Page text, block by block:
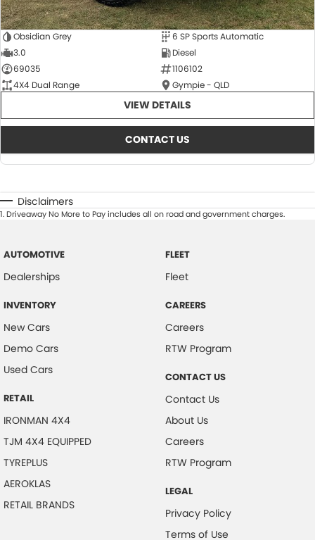
Obsidian Grey
6 SP Sports Automatic
3.0
Diesel
69035
1106102
4X4 Dual Range
Gympie - QLD
VIEW DETAILS
CONTACT US
Disclaimers
1.Driveaway No More to Pay includes all on road and government charges.
AUTOMOTIVE
Dealerships
INVENTORY
New Cars
Demo Cars
Used Cars
RETAIL
IRONMAN 4X4
TJM 4X4 EQUIPPED
TYREPLUS
AEROKLAS
RETAIL BRANDS
FLEET
Fleet
CAREERS
Careers
RTW Program
CONTACT US
Contact Us
About Us
Careers
RTW Program
LEGAL
Privacy Policy
Terms of Use